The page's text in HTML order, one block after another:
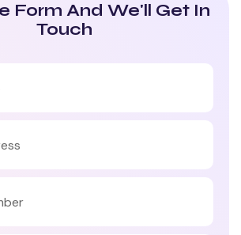
Form And We'll Get In
Touch